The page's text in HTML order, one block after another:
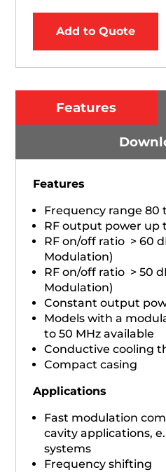
Add to Quote
Features
Features
Frequency range 80
RF output power up
RF on/off ratio > 60
Modulation)
RF on/off ratio > 50
Modulation)
Constant output
Models with a
to 50 MHz available
Conductive cooling
Compact casing
Applications
Fast modulation
cavity applications,
systems
Frequency shifting